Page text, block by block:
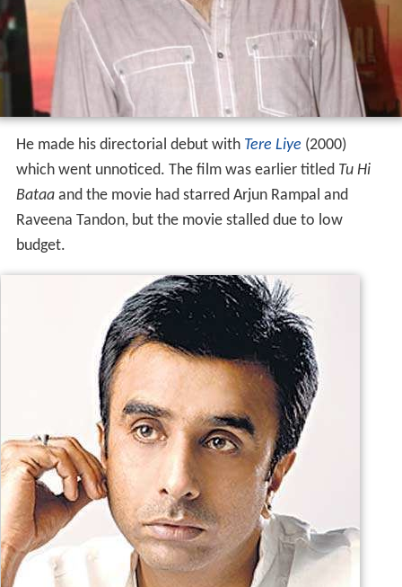
He made his directorial debut with Tere Liye (2000)
which went unnoticed. The film was earlier titled Tu Hi
Bataa and the movie had starred Arjun Rampal and
Raveena Tandon, but the movie stalled due to low
budget.